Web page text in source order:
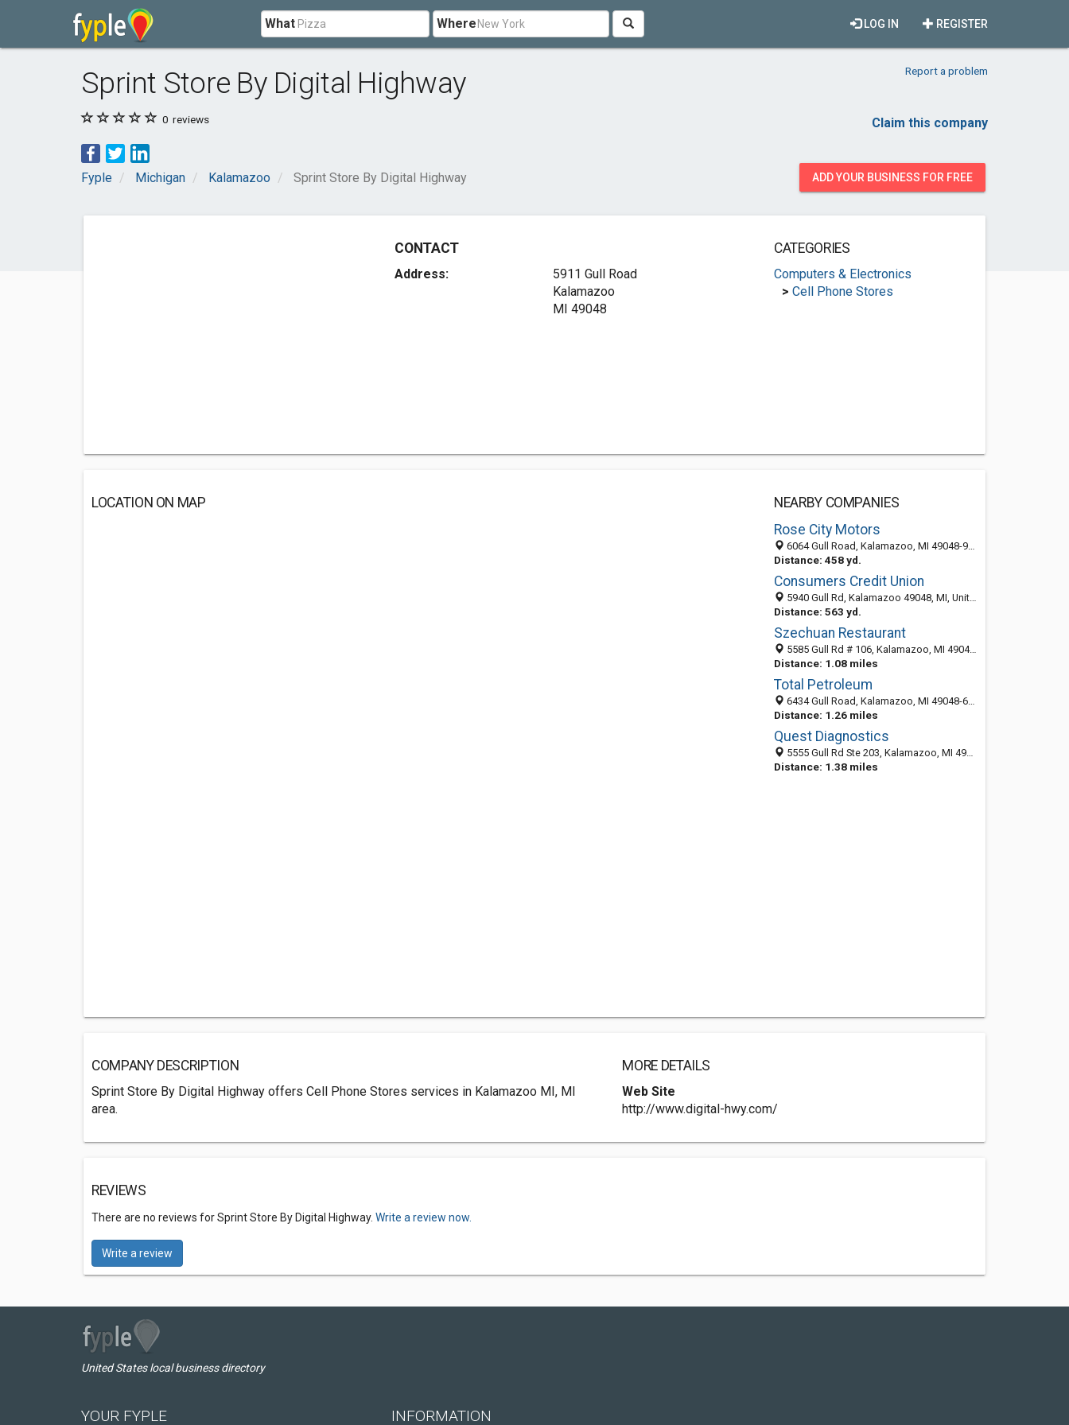
What Where REGISTER
LOG IN
Sprint Store By Digital Highway Report a problem
0 reviews Claim this company
Fyple Michigan Kalamazoo Sprint Store By Digital Highway ADD YOUR BUSINESS FOR FREE
CONTACT
Address:
5911 Gull Road
Kalamazoo
MI 49048
CATEGORIES
Computers & Electronics
> Cell Phone Stores
LOCATION ON MAP
NEARBY COMPANIES
Rose City Motors
6064 Gull Road, Kalamazoo, MI 49048-9452
Distance: 458 yd.
Consumers Credit Union
5940 Gull Rd, Kalamazoo 49048, MI, United States
Distance: 563 yd.
Szechuan Restaurant
5585 Gull Rd # 106, Kalamazoo, MI 49048-6601
Distance: 1.08 miles
Total Petroleum
6434 Gull Road, Kalamazoo, MI 49048-6152
Distance: 1.26 miles
Quest Diagnostics
5555 Gull Rd Ste 203, Kalamazoo, MI 49048
Distance: 1.38 miles
COMPANY DESCRIPTION
Sprint Store By Digital Highway offers Cell Phone Stores services in Kalamazoo MI, MI
area.
MORE DETAILS
Web Site
http://www.digital-hwy.com/
REVIEWS
There are no reviews for Sprint Store By Digital Highway. Write a review now.
Write a review
United States local business directory
YOUR FYPLE INFORMATION